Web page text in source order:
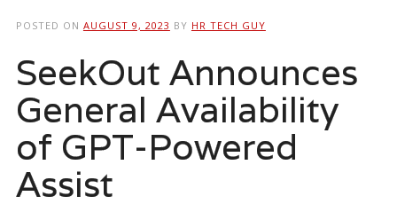
POSTED ON AUGUST 9, 2023 BY HR TECH GUY
SeekOut Announces
General Availability
of GPT-Powered
Assist